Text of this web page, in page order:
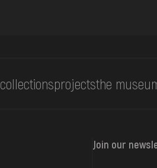
collectionsprojectsthe
Join our